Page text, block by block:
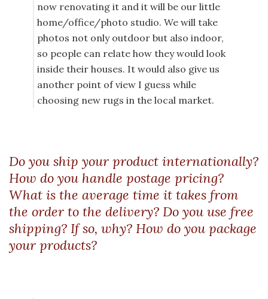
now renovating it and it will be our little
home/office/photo studio. We will take
photos not only outdoor but also indoor,
so people can relate how they would look
inside their houses. It would also give us
another point of view I guess while
choosing new rugs in the local market.
Do you ship your product internationally?
How do you handle postage pricing?
What is the average time it takes from
the order to the delivery? Do you use free
shipping? If so, why? How do you package
your products?